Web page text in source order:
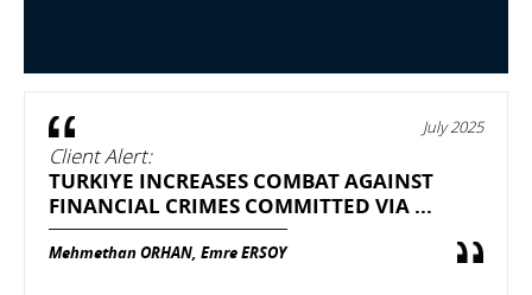
July 2025
Client Alert:
TURKIYE INCREASES COMBAT AGAINST
FINANCIAL CRIMES COMMITTED VIA ...
Mehmethan ORHAN, Emre ERSOY